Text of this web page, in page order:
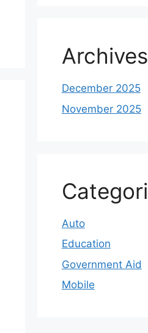
Archives
December 2025
November 2025
Auto
Education
Government Aid
Mobile